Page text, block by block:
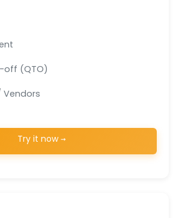
off (QTO)
Vendors
Try it now →